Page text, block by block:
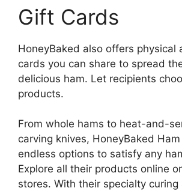
Gift Cards
HoneyBaked also offers physical
cards you can share to spread
delicious ham. Let recipients
products.
From whole hams to heat-and-
carving knives, HoneyBaked
endless options to satisfy any
Explore all their products online
stores. With their specialty curing